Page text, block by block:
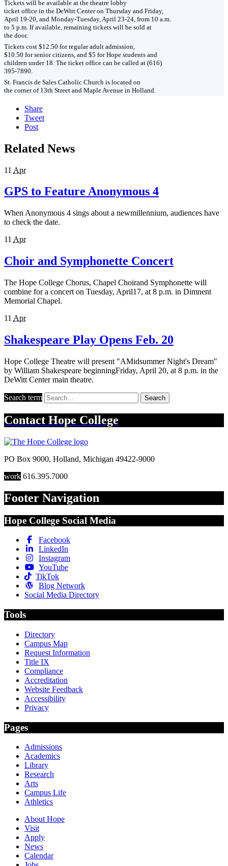
Tickets will be available at the theatre lobby
ticket office in the DeWitt Center on Thursday and Friday,
April 19-20, and Monday-Tuesday, April 23-24, from 10 a.m.
to 5 p.m. If available, remaining tickets will be sold at
the door.
Tickets cost $12.50 for regular adult admission,
$10.50 for senior citizens, and $5 for Hope students and
children under 18. The ticket office can be called at (616)
395-7890.
St. Francis de Sales Catholic Church is located on
the corner of 13th Street and Maple Avenue in Holland.
Share
Tweet
Post
Related News
11 Apr
GPS to Feature Anonymous 4
When Anonymous 4 sings about a newmillennium, audiences have
to check the date.
11 Apr
Choir and Symphonette Concert
The Hope College Chorus, Chapel Choirand Symphonette will
combine for a concert on Tuesday, April17, at 8 p.m. in Dimnent
Memorial Chapel.
11 Apr
Shakespeare Play Opens Feb. 20
Hope College Theatre will present "AMidsummer Night's Dream"
by William Shakespeare beginningFriday, April 20, at 8 p.m. in the
DeWitt Center main theatre.
Search term Search
Contact Hope College
PO Box 9000, Holland, Michigan 49422-9000
work 616.395.7000
Footer Navigation
Hope College Social Media
Facebook
LinkedIn
Instagram
YouTube
TikTok
Blog Network
Social Media Directory
Tools
Directory
Campus Map
Request Information
Title IX
Compliance
Accreditation
Website Feedback
Accessibility
Privacy
Pages
Admissions
Academics
Library
Research
Arts
Campus Life
Athletics
About Hope
Visit
Apply
News
Calendar